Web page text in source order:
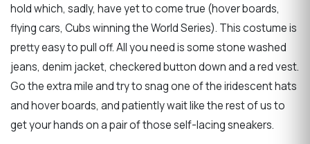
hold which, sadly, have yet to come true (hover boards,
flying cars, Cubs winning the World Series). This costume is
pretty easy to pull off. All you need is some stone washed
jeans, denim jacket, checkered button down and a red vest.
Go the extra mile and try to snag one of the iridescent hats
and hover boards, and patiently wait like the rest of us to
get your hands on a pair of those self-lacing sneakers.